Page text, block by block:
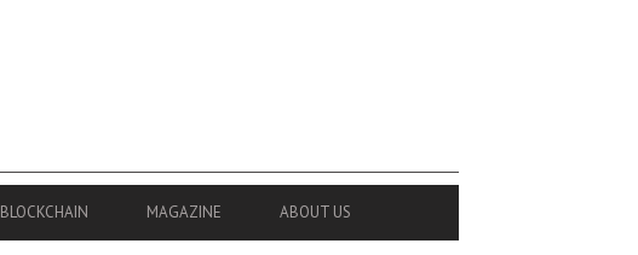
BLOCKCHAIN MAGAZINE ABOUT US